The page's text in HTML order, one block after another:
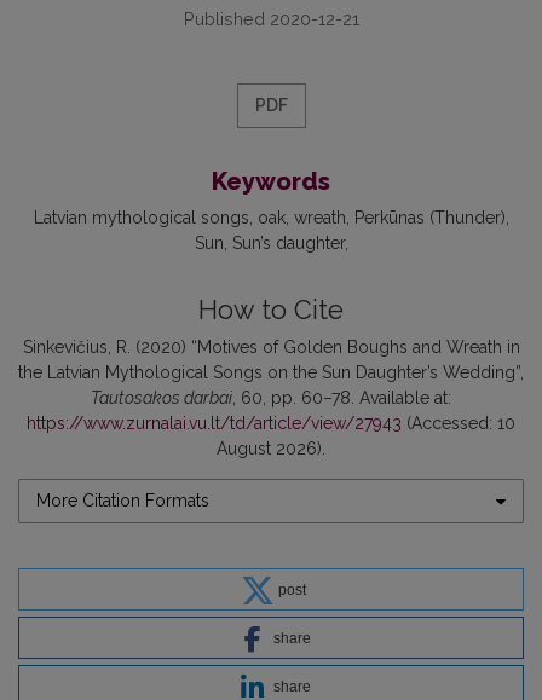
Published 2020-12-21
PDF
Keywords
Latvian mythological songs oak wreath
Perkūnas (Thunder)
Sun Sun’s daughter
How to Cite
Sinkevičius, R. (2020) “Motives of Golden Boughs and Wreath in
the Latvian Mythological Songs on the Sun Daughter’s Wedding”,
Tautosakos darbai, 60, pp. 60–78. Available at:
https://www.zurnalai.vu.lt/td/article/view/27943 (Accessed: 10
August 2026).
More Citation Formats
post
share
share